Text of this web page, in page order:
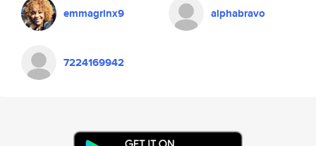
emmagrinx9 alphabravo
7224169942